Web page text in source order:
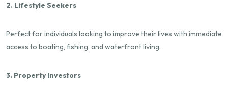
2. Lifestyle Seekers
Perfect for individuals looking to improve their lives with immediate
access to boating, fishing, and waterfront living.
3. Property Investors